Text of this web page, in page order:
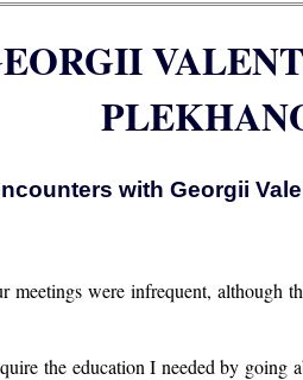
with Georgii
were infrequent, although
the education I needed by going